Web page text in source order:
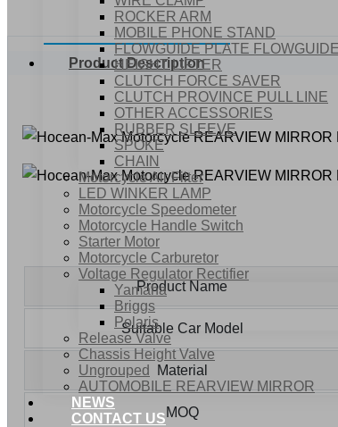
ROCKER ARM
MOBILE PHONE STAND
FLOWGUIDE PLATE
HEIGHT LIFTER
CLUTCH FORCE SAVER
CLUTCH PROVINCE PULL LINE
OTHER ACCESSORIES
RUBBER SLEEVE
SPOKE
CHAIN
Motorcycle Air Filter
LED WINKER LAMP
Motorcycle Speedometer
Motorcycle Handle Switch
Starter Motor
Motorcycle Carburetor
Voltage Regulator Rectifier
Yamaha
Briggs
Polaris
Release Valve
Chassis Height Valve
Ungrouped
AUTOMOBILE REARVIEW MIRROR
NEWS
CONTACT US
Product Description
Product Name
Suitable Car Model
Material
MOQ